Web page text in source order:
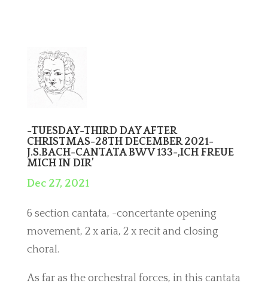
-TUESDAY-THIRD DAY AFTER
CHRISTMAS-28TH DECEMBER 2021-
J.S.BACH-CANTATA BWV 133-,ICH FREUE
MICH IN DIR’
Dec 27, 2021
6 section cantata, -concertante opening
movement, 2 x aria, 2 x recit and closing
choral.
As far as the orchestral forces, in this cantata